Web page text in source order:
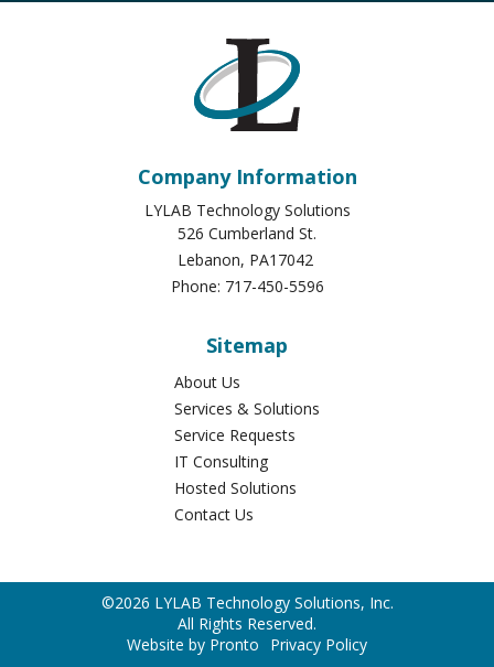
Company Information
LYLAB Technology Solutions
Lebanon,PA17042
Phone:717-450-5596
Sitemap
About Us
Service Requests
IT Consulting
Hosted Solutions
Contact Us
©2026 LYLAB Technology Solutions, Inc.